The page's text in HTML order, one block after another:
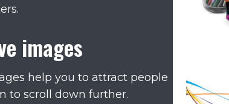
images
help you to attract people
to scroll down further.